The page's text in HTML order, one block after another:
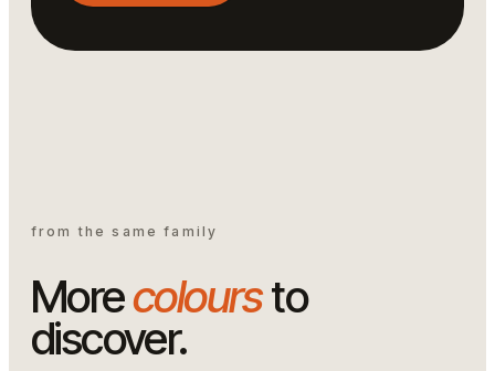
from the same family
Morecoloursto
discover.